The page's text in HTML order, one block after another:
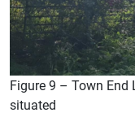
Figure 9 – Town
situated